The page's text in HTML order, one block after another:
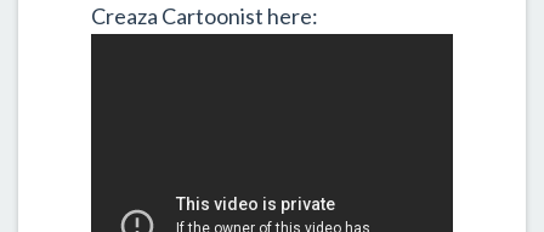
Creaza Cartoonist here: